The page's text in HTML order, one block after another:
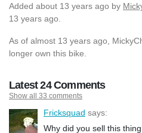
Added about 13 years ago by
13 years ago.
As of almost 13 years ago,
longer own this bike.
Latest 24 Comments
Show all 33 comments
Fricksquad says:
Why did you sell this